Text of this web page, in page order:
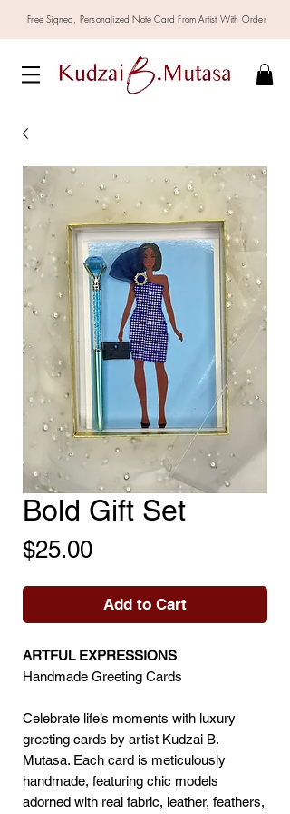
Free Signed, Personalized Note Card From Artist With Order
Bold Gift Set
$25.00Price
Add to Cart
ARTFUL EXPRESSIONS
Handmade Greeting Cards
Celebrate life’s moments with luxury
greeting cards by artist Kudzai B.
Mutasa. Each card is meticulously
handmade, featuring chic models
adorned with real fabric, leather, feathers,